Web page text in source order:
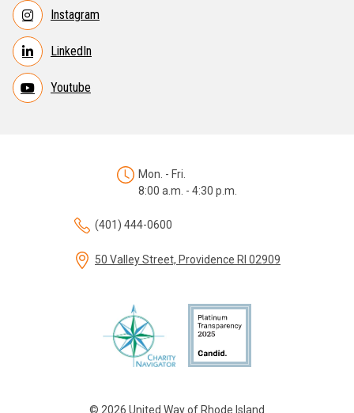
Instagram
LinkedIn
Youtube
© 2026 United Way of Rhode Island
Mon. - Fri.
8:00 a.m. - 4:30 p.m.
(401) 444-0600
50 Valley Street, Providence RI 02909